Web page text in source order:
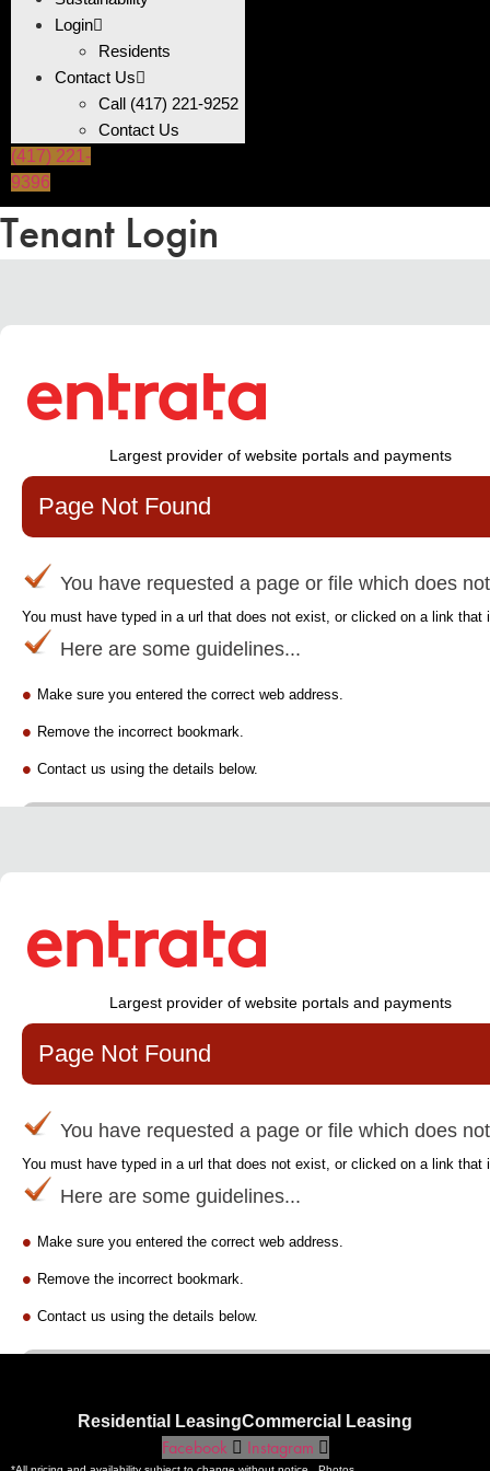
Login
Residents
Contact Us
Call (417) 221-9252
Contact Us
(417) 221-
9396
Tenant Login
Residential LeasingCommercial Leasing
Facebook Instagram